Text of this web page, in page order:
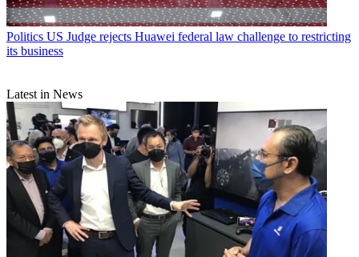
Politics US Judge rejects Huawei federal law challenge to restricting
its business
Latest in News